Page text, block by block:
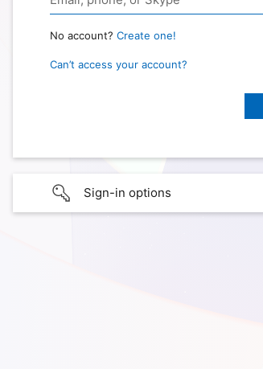
No account? Create one!
Can’t access your account?
Sign-in options